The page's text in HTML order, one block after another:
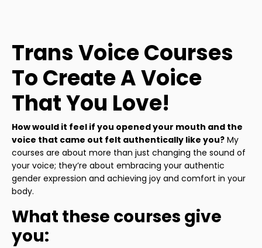
Trans Voice Courses
To Create A Voice
That You Love!
How would it feel if you opened your mouth and the
voice that came out felt authentically like you? My
courses are about more than just changing the sound of
your voice; they’re about embracing your authentic
gender expression and achieving joy and comfort in your
body.
What these courses give
you: